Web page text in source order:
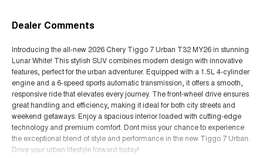
Dealer Comments
Introducing the all-new 2026 Chery Tiggo 7 Urban T32 MY26 in stunning
Lunar White! This stylish SUV combines modern design with innovative
features, perfect for the urban adventurer. Equipped with a 1.5L 4-cylinder
engine and a 6-speed sports automatic transmission, it offers a smooth,
responsive ride that elevates every journey. The front-wheel drive ensures
great handling and efficiency, making it ideal for both city streets and
weekend getaways. Enjoy a spacious interior loaded with cutting-edge
technology and premium comfort. Dont miss your chance to experience
the exceptional blend of style and performance in the new Tiggo 7 Urban.
Drive your urban lifestyle forward today!